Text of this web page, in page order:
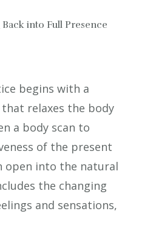
into Full Presence
begins with a
relaxes the body
a body scan to
of the present
open into the natural
the changing
and sensations,